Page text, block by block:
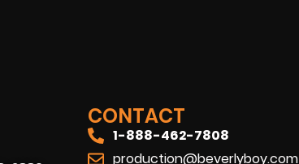
CONTACT
1-888-462-7808
production@beverlyboy.com